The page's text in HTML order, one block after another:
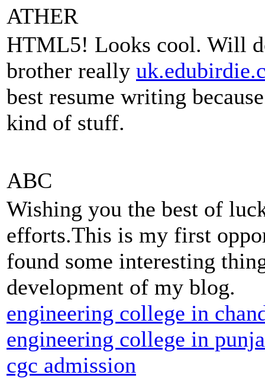
ATHER
HTML5! Looks cool. Will
brother really
best resume writing
kind of stuff.
ABC
Wishing you the best of
efforts.This is my first
found some interesting
development of my blog.
engineering college in
engineering college in
cgc admission